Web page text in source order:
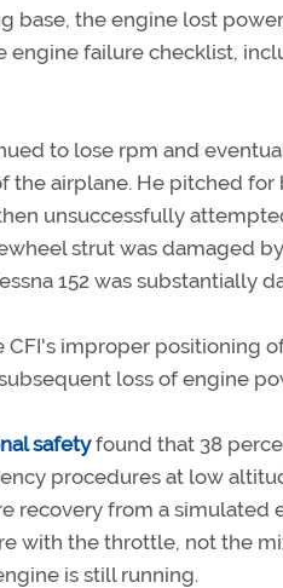
base, the engine lost
failure checklist,
to lose rpm and
the airplane. He pitched
unsuccessfully
strut was damaged
152 was substantially
improper positioning
loss of engine
safetyfound that 38
procedures at low
recovery from a simulated
with the throttle, not the
is still running.